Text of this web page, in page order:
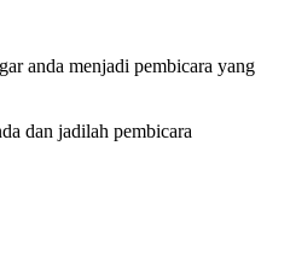
anda menjadi pembicara yang
dan jadilah pembicara